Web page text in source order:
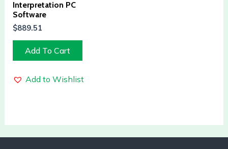
Interpretation PC
Software
$889.51
Add To Cart
Add to Wishlist